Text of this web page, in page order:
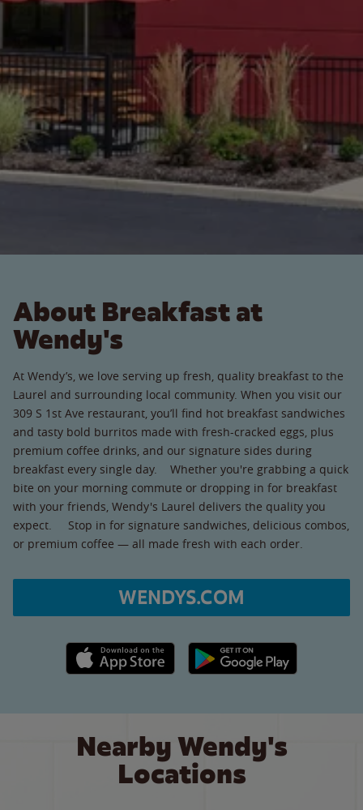
About Breakfast at
Wendy's
At Wendy’s, we love serving up fresh, quality breakfast to the
Laurel and surrounding local community. When you visit our
309 S 1st Ave restaurant, you’ll find hot breakfast sandwiches
and tasty bold burritos made with fresh-cracked eggs, plus
premium coffee drinks, and our signature sides during
breakfast every single day. Whether you're grabbing a quick
bite on your morning commute or dropping in for breakfast
with your friends, Wendy's Laurel delivers the quality you
expect. Stop in for signature sandwiches, delicious combos,
or premium coffee — all made fresh with each order.
WENDYS.COM
Apple App Store link Google Play link
Nearby Wendy's
Locations